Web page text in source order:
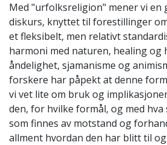
Med "urfolksreligion" mener vi en
diskurs, knyttet til forestillinger
et fleksibelt, men relativt
harmoni med naturen, healing og
åndelighet, sjamanisme og
forskere har påpekt at denne
vi vet lite om bruk og
den, for hvilke formål, og med
som finnes av motstand og
allment hvordan den har blitt til